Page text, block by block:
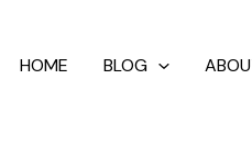
HOME BLOG